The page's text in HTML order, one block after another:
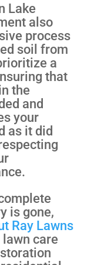
Lake
also
process
soil from
a
that
the
and
your
as it did
is gone,
Ray Lawns
care